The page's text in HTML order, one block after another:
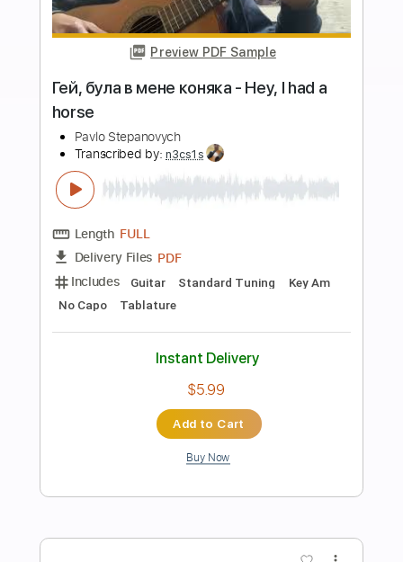
Preview PDF Sample
В лесу родилась ёлочка Рок / метал
Alex White online
Gitagram
Delivery Files Backing Track, Guitar Pro,
Lead Tracks 🎸